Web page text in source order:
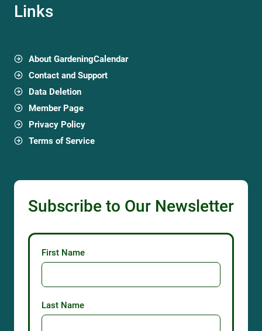
Links
About GardeningCalendar
Contact and Support
Data Deletion
Member Page
Privacy Policy
Terms of Service
Subscribe to Our Newsletter
First Name
Last Name